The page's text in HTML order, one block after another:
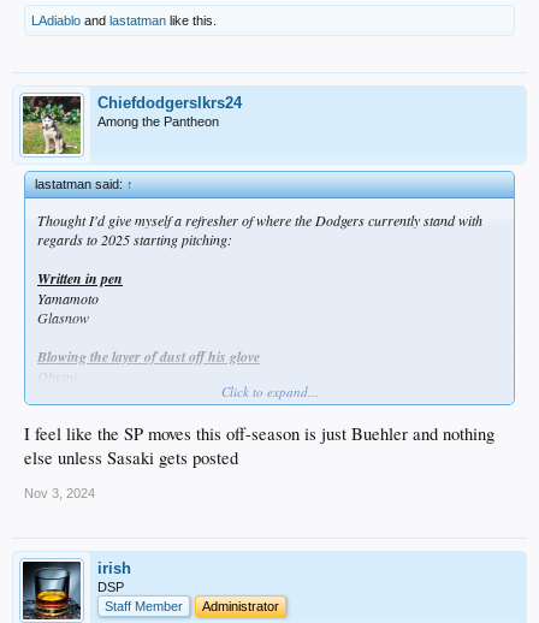
LAdiablo and lastatman like this.
Chiefdodgerslkrs24
Among the Pantheon
lastatman said:↑
Thought I'd give myself a refresher of where the Dodgers currently stand with
regards to 2025 starting pitching:
Written in pen
Yamamoto
Glasnow
Blowing the layer of dust off his glove
Ohtani
Kershaw
May
Sheehan (likely after ASG)
Miller
Break glass in case of emergency
Knack
Click to expand...
I feel like the SP moves this off-season is just Buehler and nothing
else unless Sasaki gets posted
Nov 3, 2024
irish
DSP
Staff Member
Administrator